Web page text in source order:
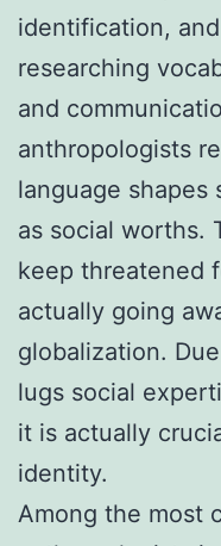
identification,
researching
and
anthropologists
language shapes
as social worths.
keep threatened
actually going
globalization.
lugs social
it is actually
identity.
Among the most